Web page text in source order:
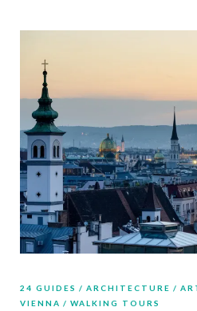
24 GUIDES ARCHITECTURE
VIENNA
WALKING TOURS